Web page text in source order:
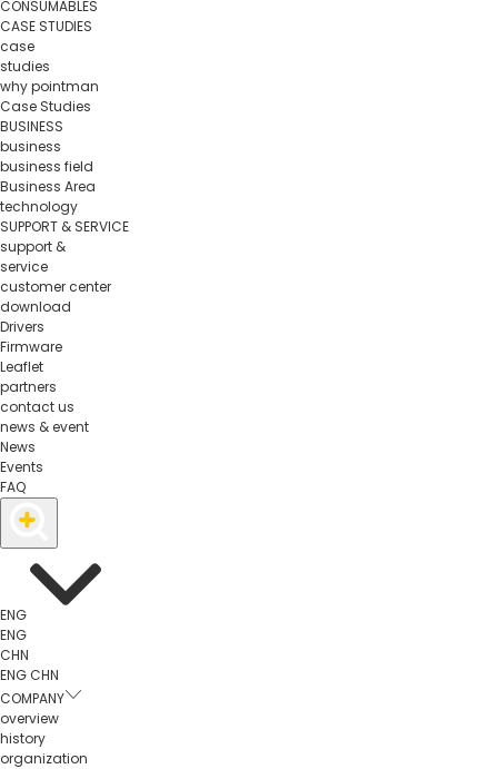
CONSUMABLES
CASE STUDIES
case
studies
why pointman
Case Studies
BUSINESS
business
business field
Business Area
technology
SUPPORT & SERVICE
support &
service
customer center
download
Drivers
Firmware
Leaflet
partners
contact us
news & event
News
Events
FAQ
ENG
ENG
CHN
ENGCHN
COMPANY
overview
history
organization